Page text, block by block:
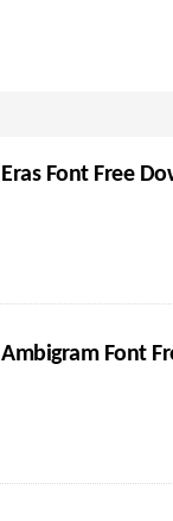
Eras Font Free
Ambigram Font